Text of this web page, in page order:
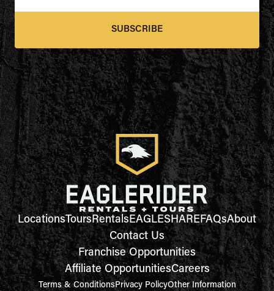
SUBSCRIBE
LocationsToursRentalsEAGLESHAREFAQsAbout
Contact Us
Franchise Opportunities
Affiliate OpportunitiesCareers
Terms & ConditionsPrivacy PolicyOther Information